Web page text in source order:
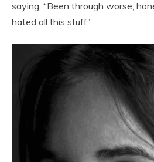
saying, “Been through worse,
hated all this stuff.”